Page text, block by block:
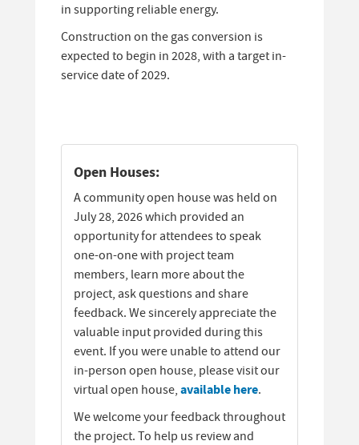
in supporting reliable energy.
Construction on the gas conversion is
expected to begin in 2028, with a target in-
service date of 2029.
Open Houses:
A community open house was held on
July 28, 2026 which provided an
opportunity for attendees to speak
one-on-one with project team
members, learn more about the
project, ask questions and share
feedback. We sincerely appreciate the
valuable input provided during this
event. If you were unable to attend our
in-person open house, please visit our
virtual open house, available here.
We welcome your feedback throughout
the project. To help us review and